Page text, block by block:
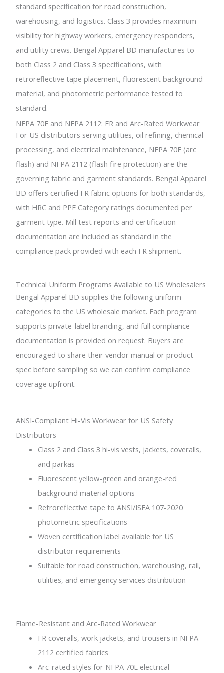
standard specification for road construction,
warehousing, and logistics. Class 3 provides maximum
visibility for highway workers, emergency responders,
and utility crews. Bengal Apparel BD manufactures to
both Class 2 and Class 3 specifications, with
retroreflective tape placement, fluorescent background
material, and photometric performance tested to
standard.
NFPA 70E and NFPA 2112: FR and Arc-Rated Workwear
For US distributors serving utilities, oil refining, chemical
processing, and electrical maintenance, NFPA 70E (arc
flash) and NFPA 2112 (flash fire protection) are the
governing fabric and garment standards. Bengal Apparel
BD offers certified FR fabric options for both standards,
with HRC and PPE Category ratings documented per
garment type. Mill test reports and certification
documentation are included as standard in the
compliance pack provided with each FR shipment.
Technical Uniform Programs Available to US Wholesalers
Bengal Apparel BD supplies the following uniform
categories to the US wholesale market. Each program
supports private-label branding, and full compliance
documentation is provided on request. Buyers are
encouraged to share their vendor manual or product
spec before sampling so we can confirm compliance
coverage upfront.
ANSI-Compliant Hi-Vis Workwear for US Safety
Distributors
Class 2 and Class 3 hi-vis vests, jackets, coveralls,
and parkas
Fluorescent yellow-green and orange-red
background material options
Retroreflective tape to ANSI/ISEA 107-2020
photometric specifications
Woven certification label available for US
distributor requirements
Suitable for road construction, warehousing, rail,
utilities, and emergency services distribution
Flame-Resistant and Arc-Rated Workwear
FR coveralls, work jackets, and trousers in NFPA
2112 certified fabrics
Arc-rated styles for NFPA 70E electrical